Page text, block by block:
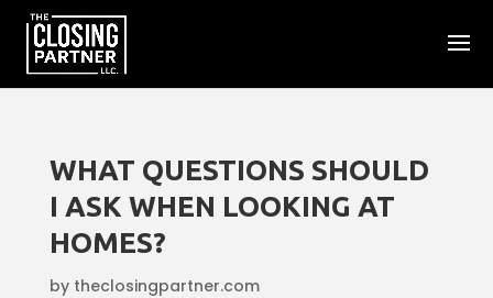
WHAT QUESTIONS SHOULD
I ASK WHEN LOOKING AT
HOMES?
by theclosingpartner.com